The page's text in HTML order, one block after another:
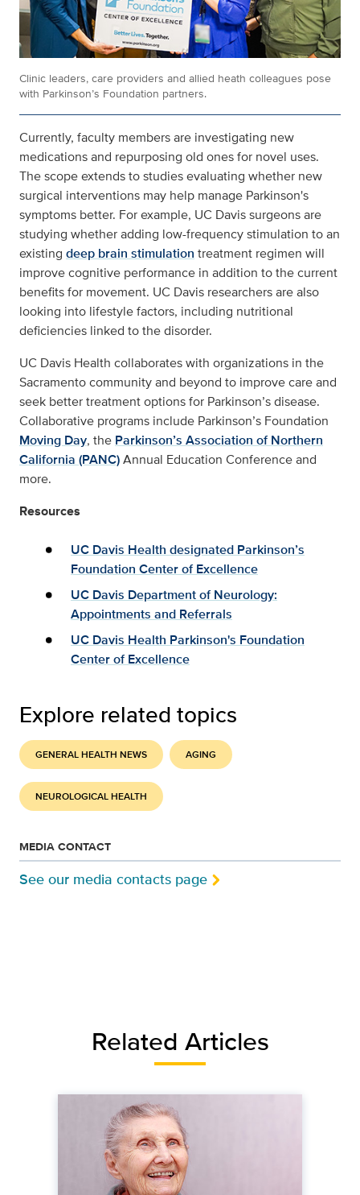
Clinic leaders, care providers and allied heath colleagues pose
with Parkinson’s Foundation partners.
Currently, faculty members are investigating new
medications and repurposing old ones for novel uses.
The scope extends to studies evaluating whether new
surgical interventions may help manage Parkinson's
symptoms better. For example, UC Davis surgeons are
studying whether adding low-frequency stimulation to an
existing deep brain stimulation treatment regimen will
improve cognitive performance in addition to the current
benefits for movement. UC Davis researchers are also
looking into lifestyle factors, including nutritional
deficiencies linked to the disorder.
UC Davis Health collaborates with organizations in the
Sacramento community and beyond to improve care and
seek better treatment options for Parkinson’s disease.
Collaborative programs include Parkinson’s Foundation
Moving Day, the Parkinson’s Association of Northern
California (PANC)Annual Education Conference and
more.
Resources
UC Davis Health designated Parkinson’s
Foundation Center of Excellence
UC Davis Department of Neurology:
Appointments and Referrals
UC Davis Health Parkinson's Foundation
Center of Excellence
Explore related topics
GENERAL HEALTH NEWS AGING
NEUROLOGICAL HEALTH
MEDIA CONTACT
See our media contacts page
Related Articles